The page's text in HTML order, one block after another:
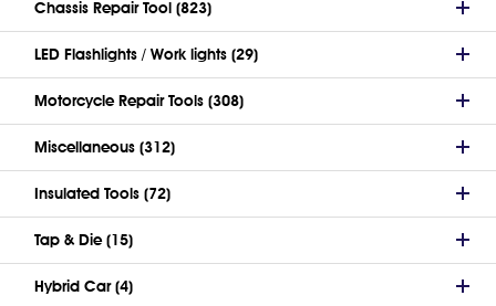
Chassis Repair Tool (823)
LED Flashlights / Work lights (29)
Motorcycle Repair Tools (308)
Miscellaneous (312)
Insulated Tools (72)
Tap & Die (15)
Hybrid Car (4)